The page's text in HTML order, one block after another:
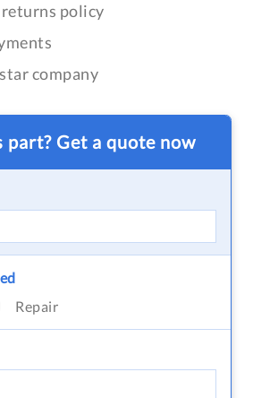
returns policy
company
part? Get a quote now
Repair